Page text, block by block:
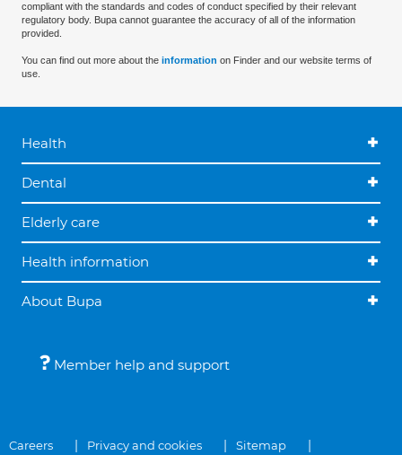
compliant with the standards and codes of conduct specified by their relevant
regulatory body. Bupa cannot guarantee the accuracy of all of the information
provided.
You can find out more about the information on Finder and our website terms of
use.
Health
Dental
Elderly care
Health information
About Bupa
Member help and support
Careers Privacy and cookies Sitemap